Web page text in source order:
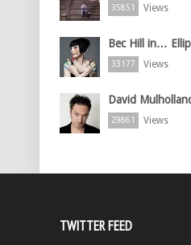
35851 Views
Bec Hill in…
33177 Views
David
29861 Views
TWITTER FEED